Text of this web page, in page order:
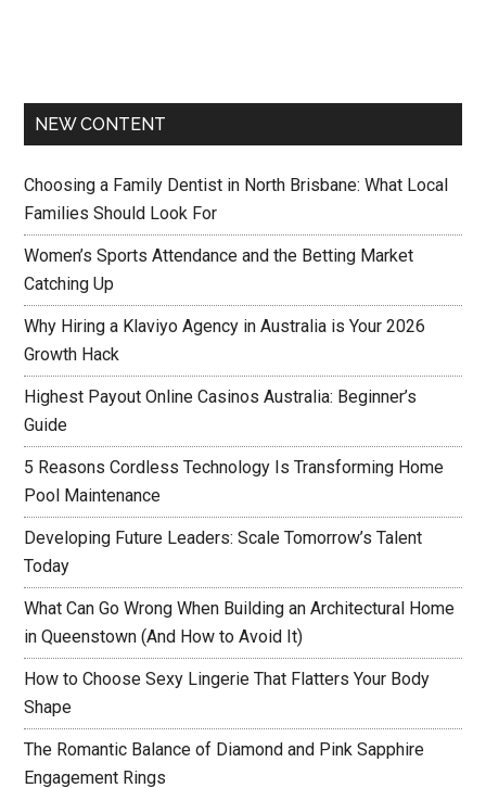
NEW CONTENT
Choosing a Family Dentist in North Brisbane: What Local
Families Should Look For
Women’s Sports Attendance and the Betting Market
Catching Up
Why Hiring a Klaviyo Agency in Australia is Your 2026
Growth Hack
Highest Payout Online Casinos Australia: Beginner’s
Guide
5 Reasons Cordless Technology Is Transforming Home
Pool Maintenance
Developing Future Leaders: Scale Tomorrow’s Talent
Today
What Can Go Wrong When Building an Architectural Home
in Queenstown (And How to Avoid It)
How to Choose Sexy Lingerie That Flatters Your Body
Shape
The Romantic Balance of Diamond and Pink Sapphire
Engagement Rings